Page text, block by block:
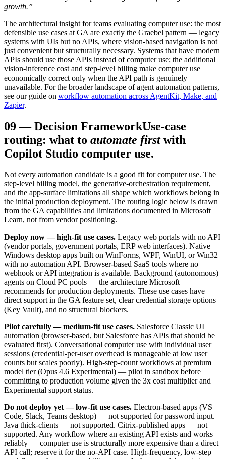
growth.”
The architectural insight for teams evaluating computer use: the most
defensible use cases at GA are exactly the Graebel pattern — legacy
systems with UIs but no APIs, where vision-based navigation is not
just convenient but structurally necessary. Systems that have modern
APIs should use those APIs instead of computer use; the additional
vision-inference cost and step-level billing make computer use
economically correct only when the API path is genuinely
unavailable. For the broader landscape of agent automation patterns,
see our guide on workflow automation across AgentKit, Make, and
Zapier.
09—Decision FrameworkUse-case
routing: what to automate first with
Copilot Studio computer use.
Not every automation candidate is a good fit for computer use. The
step-level billing model, the generative-orchestration requirement,
and the app-surface limitations all shape which workflows belong in
the initial production deployment. The routing logic below is drawn
from the GA capabilities and limitations documented in Microsoft
Learn, not from vendor positioning.
Deploy now — high-fit use cases. Legacy web portals with no API
(vendor portals, government portals, ERP web interfaces). Native
Windows desktop apps built on WinForms, WPF, WinUI, or Win32
with no automation API. Browser-based SaaS tools where no
webhook or API integration is available. Background (autonomous)
agents on Cloud PC pools — the architecture Microsoft
recommends for production deployments. These use cases have
direct support in the GA feature set, clear credential storage options
(Key Vault), and no structural blockers.
Pilot carefully — medium-fit use cases. Salesforce Classic UI
automation (browser-based, but Salesforce has APIs that should be
evaluated first). Conversational computer use with individual user
sessions (credential-per-user overhead is manageable at low user
counts but scales poorly). High-step-count workflows at premium
model tier (Opus 4.6 Experimental) — pilot in sandbox before
committing to production volume given the 3x cost multiplier and
Experimental support status.
Do not deploy yet — low-fit use cases. Electron-based apps (VS
Code, Slack, Teams desktop) — not supported for password input.
Java thick-clients — not supported. Citrix-published apps — not
supported. Any workflow where an existing API exists and works
reliably — computer use is structurally more expensive than a direct
API call; reserve it for the no-API case. High-frequency, low-step